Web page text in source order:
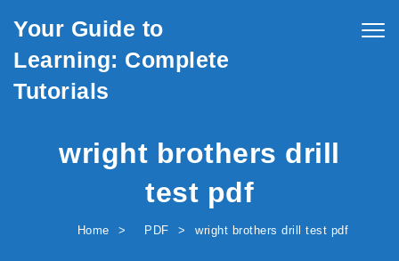
Your Guide to
Learning: Complete
Tutorials
wright brothers drill
test pdf
Home PDF wright brothers drill test pdf